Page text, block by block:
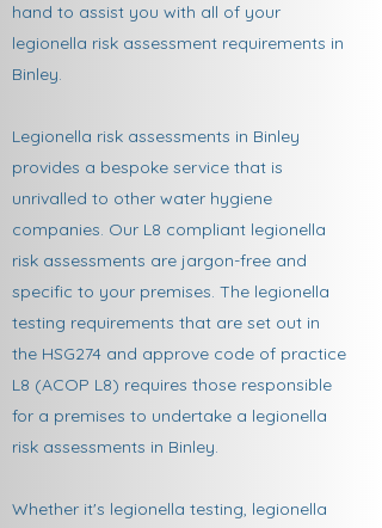
hand to assist you with all of your
legionella risk assessment requirements in
Binley.
Legionella risk assessments in Binley
provides a bespoke service that is
unrivalled to other water hygiene
companies. Our L8 compliant legionella
risk assessments are jargon-free and
specific to your premises. The legionella
testing requirements that are set out in
the HSG274 and approve code of practice
L8 (ACOP L8) requires those responsible
for a premises to undertake a legionella
risk assessments in Binley.
Whether it's legionella testing, legionella